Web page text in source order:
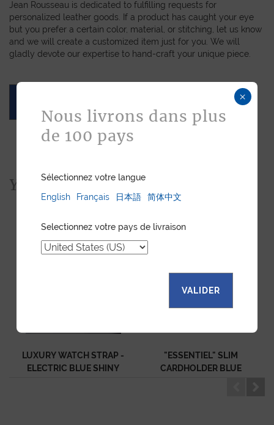
Jean Rousseau is dedicated to fulfilling requests for
personalized leather goods. If a product has caught your eye
but you prefer a certain color, material, or stitching, let us know
and we will create a customized item just for you. We will
gladly devote our expertise to hand-craft your unique piece.
You would also like...
LUXURY WATCH STRAP -
ELECTRIC BLUE SHINY
"ESSENTIEL" SLIM
CARDHOLDER BLUE
×
Nous livrons dans plus
de 100 pays
Sélectionnez votre langue
English
Français 日本語 简体中文
Selectionnez votre pays de livraison
VALIDER